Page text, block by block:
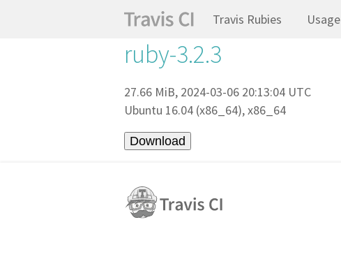
Travis Rubies Usage
ruby-3.2.3
27.66 MiB, 2024-03-06 20:13:04 UTC
Ubuntu 16.04 (x86_64), x86_64